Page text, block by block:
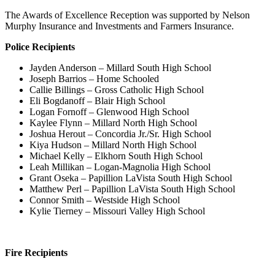
The Awards of Excellence Reception was supported by Nelson
Murphy Insurance and Investments and Farmers Insurance.
Police Recipients
Jayden Anderson – Millard South High School
Joseph Barrios – Home Schooled
Callie Billings – Gross Catholic High School
Eli Bogdanoff – Blair High School
Logan Fornoff – Glenwood High School
Kaylee Flynn – Millard North High School
Joshua Herout – Concordia Jr./Sr. High School
Kiya Hudson – Millard North High School
Michael Kelly – Elkhorn South High School
Leah Millikan – Logan-Magnolia High School
Grant Oseka – Papillion LaVista South High School
Matthew Perl – Papillion LaVista South High School
Connor Smith – Westside High School
Kylie Tierney – Missouri Valley High School
Fire Recipients